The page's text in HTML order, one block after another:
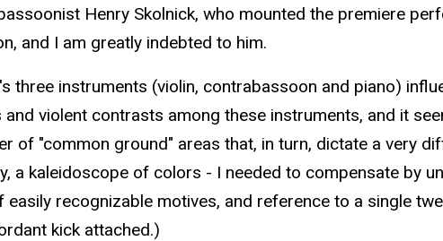
Henry Skolnick, who mounted the premiere
and I am greatly indebted to him.
three instruments (violin, contrabassoon and piano)
violent contrasts among these instruments, and it
of "common ground" areas that, in turn, dictate a very
a kaleidoscope of colors - I needed to compensate by
recognizable motives, and reference to a single
kick attached.)